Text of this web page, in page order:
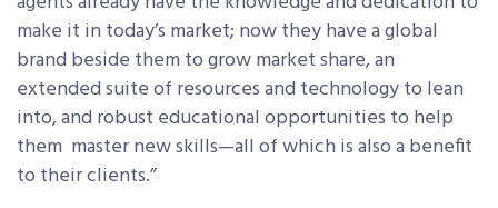
make it in today’s market; now they have a global
brand beside them to grow market share, an
extended suite of resources and technology to lean
into, and robust educational opportunities to help
them master new skills—all of which is also a benefit
to their clients.”